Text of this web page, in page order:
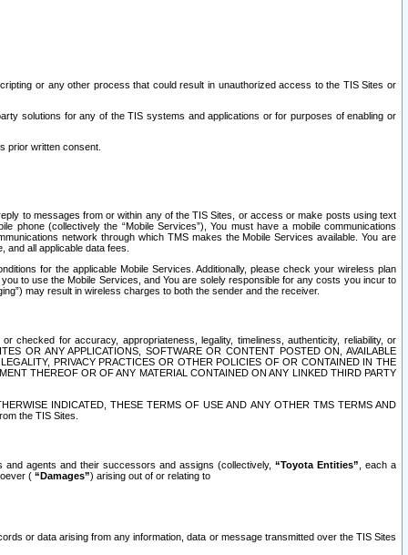
or any other process that could result in unauthorized access to the TIS Sites or
solutions for any of the TIS systems and applications or for purposes of enabling or
prior written consent.
to messages from or within any of the TIS Sites, or access or make posts using text
(collectively the “Mobile Services”), You must have a mobile communications
network through which TMS makes the Mobile Services available. You are
all applicable data fees.
for the applicable Mobile Services. Additionally, please check your wireless plan
to use the Mobile Services, and You are solely responsible for any costs you incur to
may result in wireless charges to both the sender and the receiver.
checked for accuracy, appropriateness, legality, timeliness, authenticity, reliability, or
OR ANY APPLICATIONS, SOFTWARE OR CONTENT POSTED ON, AVAILABLE
PRIVACY PRACTICES OR OTHER POLICIES OF OR CONTAINED IN THE
THEREOF OR OF ANY MATERIAL CONTAINED ON ANY LINKED THIRD PARTY
INDICATED, THESE TERMS OF USE AND ANY OTHER TMS TERMS AND
the TIS Sites.
agents and their successors and assigns (collectively, “Toyota Entities” , each a
( “Damages”) arising out of or relating to
or data arising from any information, data or message transmitted over the TIS Sites